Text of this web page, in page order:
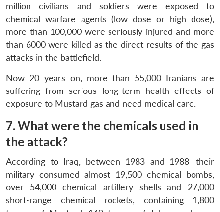
million civilians and soldiers were exposed to
chemical warfare agents (low dose or high dose),
more than 100,000 were seriously injured and more
than 6000 were killed as the direct results of the gas
attacks in the battlefield.
Now 20 years on, more than 55,000 Iranians are
suffering from serious long-term health effects of
exposure to Mustard gas and need medical care.
7. What were the chemicals used in
the attack?
According to Iraq, between 1983 and 1988—their
military consumed almost 19,500 chemical bombs,
over 54,000 chemical artillery shells and 27,000
short-range chemical rockets, containing 1,800